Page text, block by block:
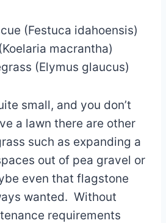
(Festuca idahoensis)
macrantha)
(Elymus glaucus)
small, and you don’t
a lawn there are other
such as expanding a
out of pea gravel or
even that flagstone
wanted. Without
requirements